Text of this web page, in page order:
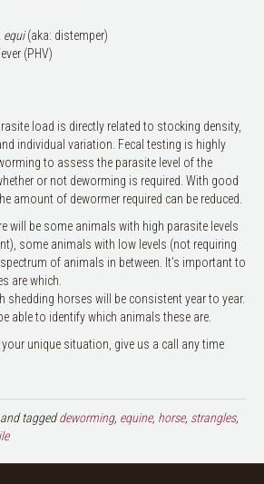
equi(aka: distemper)
(PHV)
load is directly related to stocking density,
individual variation. Fecal testing is highly
to assess the parasite level of the
or not deworming is required. With good
amount of dewormer required can be reduced.
will be some animals with high parasite levels
some animals with low levels (not requiring
of animals in between. It’s important to
are which.
shedding horses will be consistent year to year.
able to identify which animals these are.
unique situation, give us a call any time
taggeddeworming, equine, horse, strangles,